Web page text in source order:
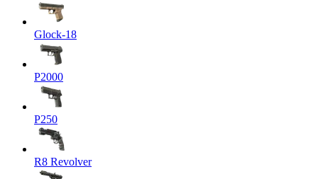
Glock-18
P2000
P250
R8 Revolver